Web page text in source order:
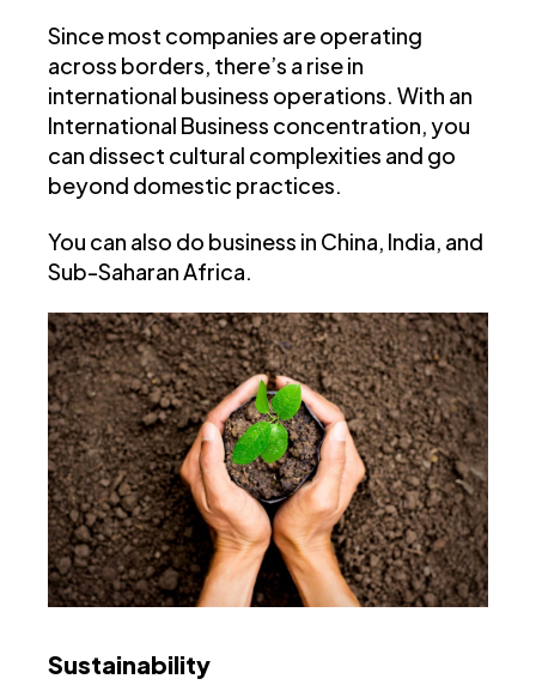
Since most companies are operating
across borders, there’s a rise in
international business operations. With an
International Business concentration, you
can dissect cultural complexities and go
beyond domestic practices.
You can also do business in China, India, and
Sub-Saharan Africa.
Sustainability